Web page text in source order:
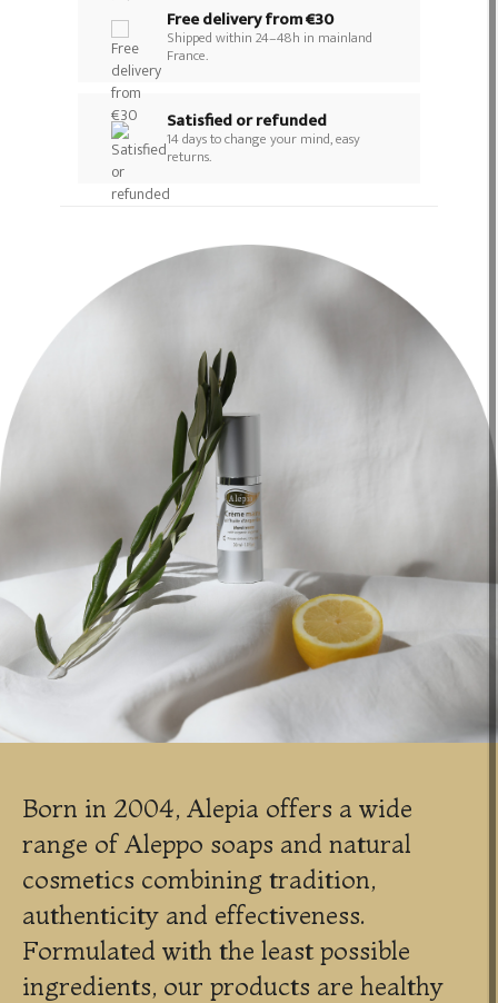
Free delivery from €30
Shipped within 24–48h in mainland
France.
Satisfied or refunded
14 days to change your mind, easy
returns.
Born in 2004, Alepia offers a wide
range of Aleppo soaps and natural
cosmetics combining tradition,
authenticity and effectiveness.
Formulated with the least possible
ingredients, our products are healthy